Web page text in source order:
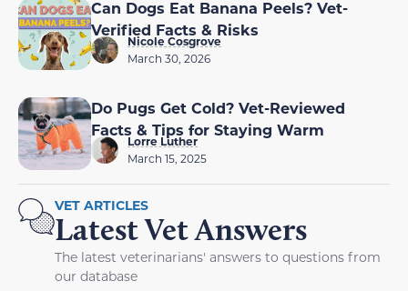
Can Dogs Eat Banana Peels? Vet-
Verified Facts & Risks
Nicole Cosgrove
March 30, 2026
Do Pugs Get Cold? Vet-Reviewed
Facts & Tips for Staying Warm
Lorre Luther
March 15, 2025
VET ARTICLES
Latest Vet Answers
The latest veterinarians' answers to questions from
our database